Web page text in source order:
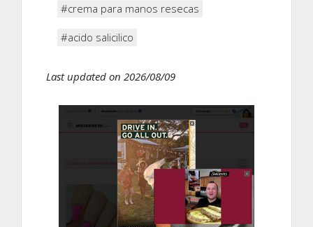
#crema para manos resecas
#acido salicilico
Last updated on 2026/08/09